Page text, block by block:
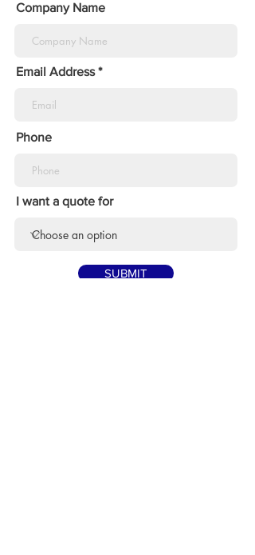
Company Name
Email Address
Phone
I want a quote for
SUBMIT